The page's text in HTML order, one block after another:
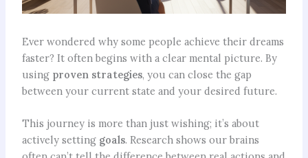
Ever wondered why some people achieve their dreams
faster? It often begins with a clear mental picture. By
using proven strategies, you can close the gap
between your current state and your desired future.
This journey is more than just wishing; it’s about
actively setting goals. Research shows our brains